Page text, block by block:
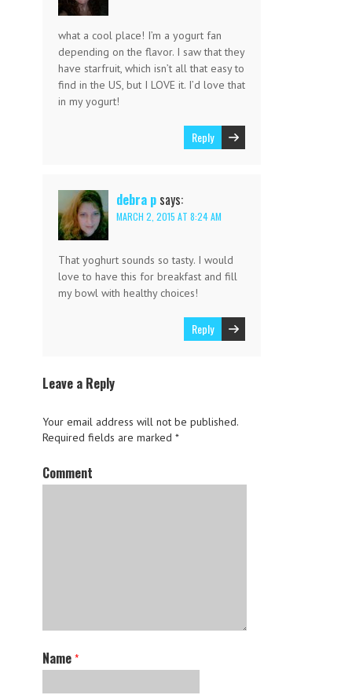
what a cool place! I’m a yogurt fan
depending on the flavor. I saw that they
have starfruit, which isn’t all that easy to
find in the US, but I LOVE it. I’d love that
in my yogurt!
Reply
debra p says:
MARCH 2, 2015 AT 8:24 AM
That yoghurt sounds so tasty. I would
love to have this for breakfast and fill
my bowl with healthy choices!
Reply
Leave a Reply
Your email address will not be published.
Required fields are marked *
Comment
Name *